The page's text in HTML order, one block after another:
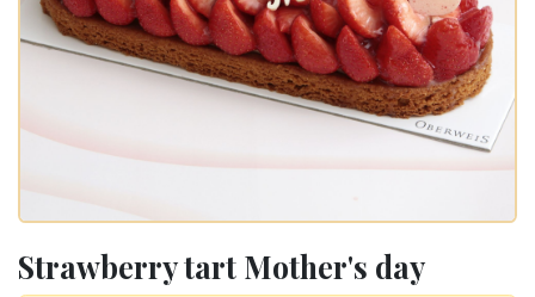
Strawberry tart Mother's day